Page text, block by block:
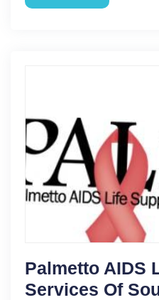
Palmetto AIDS
Services Of